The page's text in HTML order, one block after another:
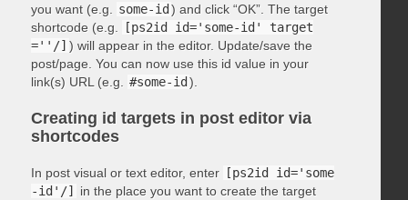
you want (e.g.
some-id ) and click “OK”. The target
shortcode (e.g.
[ps2id id='some-id' target
=''/] ) will appear in the editor. Update/save the
post/page. You can now use this id value in your
link(s) URL (e.g.
#some-id ).
Creating id targets in post editor via
shortcodes
In post visual or text editor, enter
[ps2id id='some
-id'/]
in the place you want to create the target